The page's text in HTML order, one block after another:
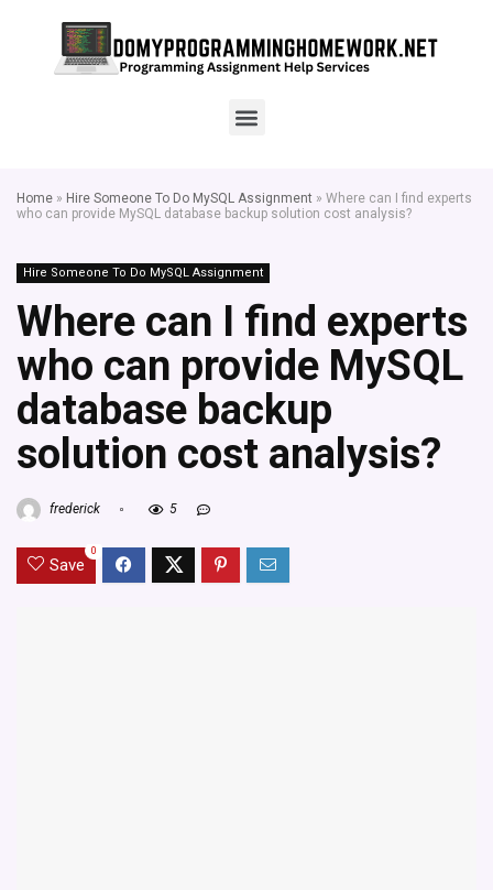
Home » Hire Someone To Do MySQL Assignment » Where can I find experts
who can provide MySQL database backup solution cost analysis?
Hire Someone To Do MySQL Assignment
Where can I find experts
who can provide MySQL
database backup
solution cost analysis?
frederick 5
Save
0